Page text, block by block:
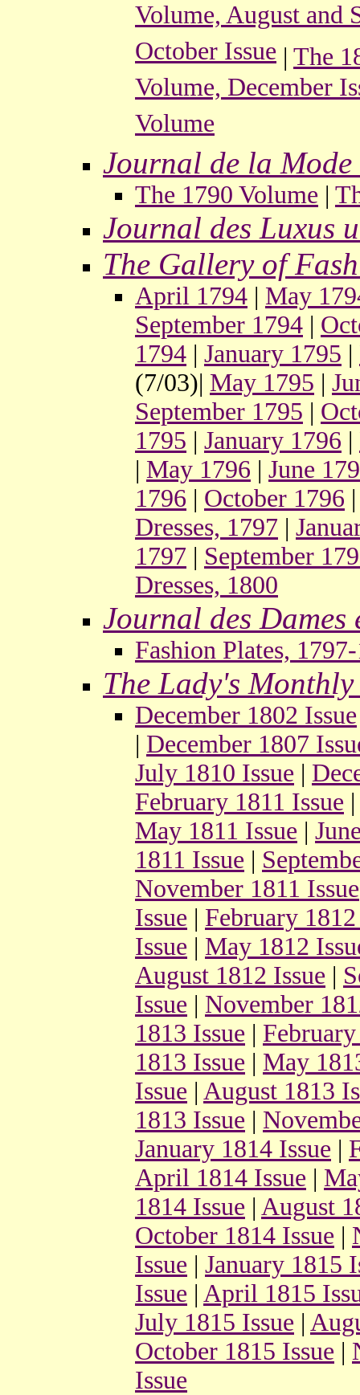
Volume, August and
October Issue | The
Volume, December
Volume
Journal de la Mode
The 1790 Volume |
Journal des Luxus
The Gallery of
April 1794 | May
September 1794 |
1794 | January 1795 |
(7/03)| May 1795 |
September 1795 |
1795 | January 1796 |
| May 1796 | June
1796 | October 1796
Dresses, 1797 |
1797 | September
Dresses, 1800
Journal des Dames
Fashion Plates,
The Lady's Monthly
December 1802 Issue
| December 1807
July 1810 Issue |
February 1811 Issue
May 1811 Issue |
1811 Issue |
November 1811 Issue
Issue | February
Issue | May 1812
August 1812 Issue |
Issue | November
1813 Issue |
1813 Issue | May
Issue | August 1813
1813 Issue |
January 1814 Issue |
April 1814 Issue |
1814 Issue | August
October 1814 Issue |
Issue | January 1815
Issue | April 1815
July 1815 Issue |
October 1815 Issue |
Issue